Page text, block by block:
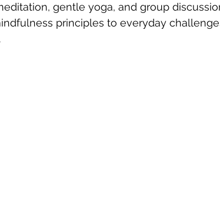
gentle yoga, and group
principles to everyday